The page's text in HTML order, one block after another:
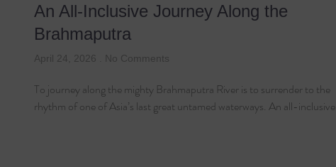
An All-Inclusive Journey Along the
Brahmaputra
April 24, 2026 No Comments
To journey along the mighty Brahmaputra River is to surrender to the
rhythm of one of Asia’s last great untamed waterways. An all-inclusive…